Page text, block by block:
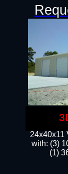
24x40x11
with: (3)
(1)